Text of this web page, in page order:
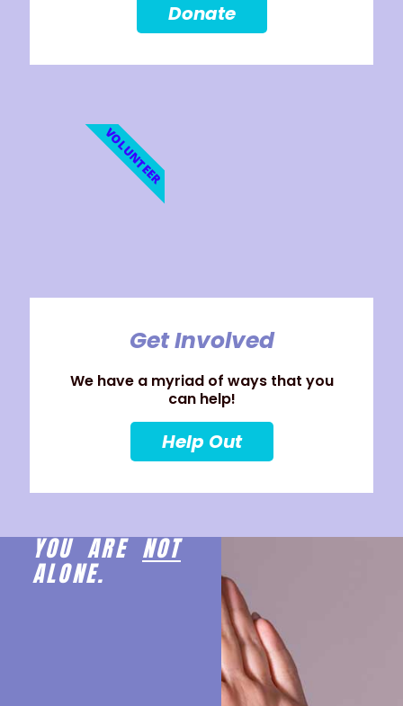
Donate
Get Involved
We have a myriad of ways that you
can help!
Help Out
VOLUNTEER
YOU ARENOT
ALONE.